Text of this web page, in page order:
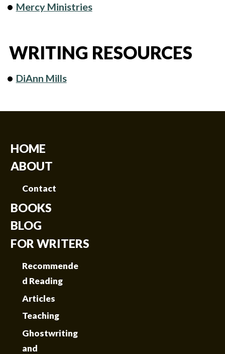
Mercy Ministries
WRITING RESOURCES
DiAnn Mills
HOME
ABOUT
Contact
BOOKS
BLOG
FOR WRITERS
Recommende
d Reading
Articles
Teaching
Ghostwriting
and